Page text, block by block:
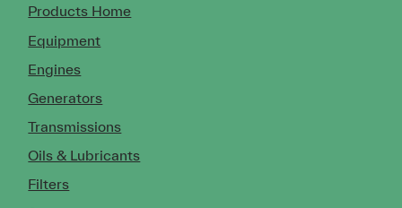
Products Home
Equipment
Engines
Generators
Transmissions
Oils & Lubricants
Filters